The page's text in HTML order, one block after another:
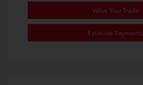
Value Your Trade
Estimate Payments